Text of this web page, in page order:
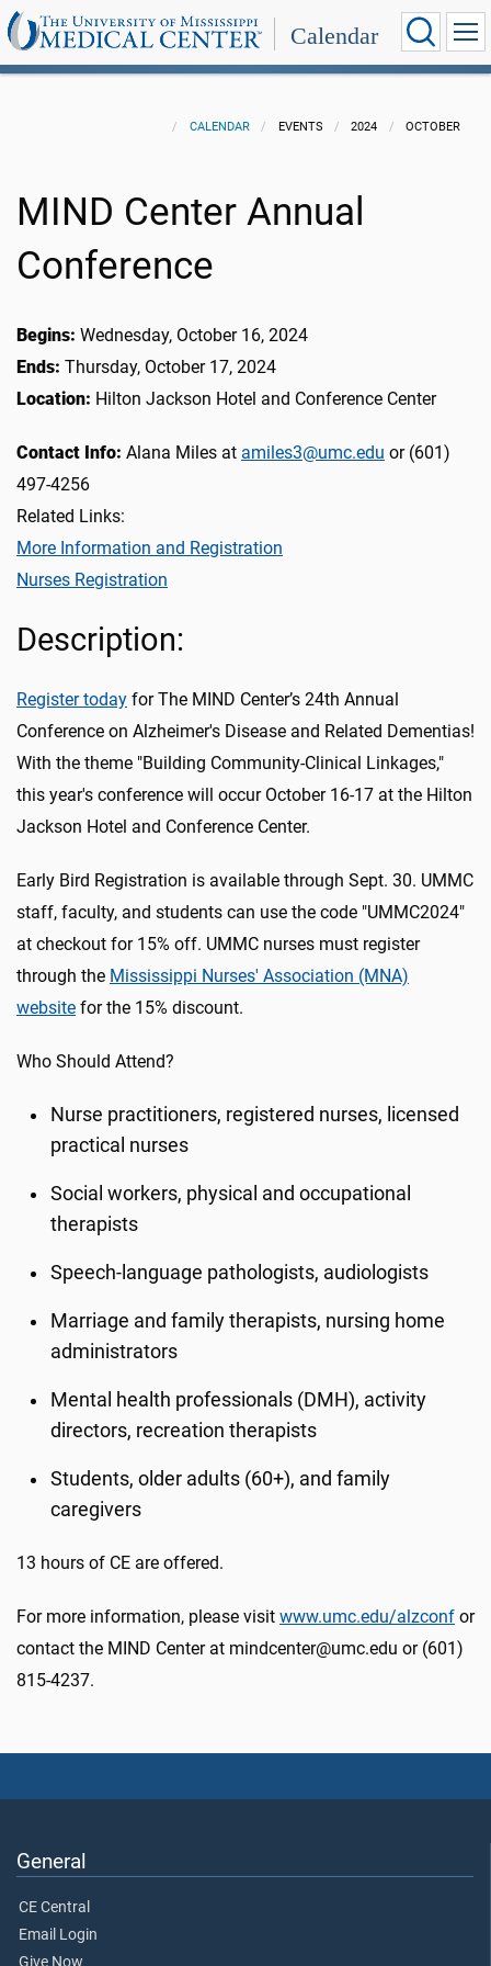
Calendar
CALENDAR EVENTS 2024 OCTOBER
MIND Center Annual
Conference
Begins: Wednesday, October 16, 2024
Ends: Thursday, October 17, 2024
Location: Hilton Jackson Hotel and Conference Center
Contact Info: Alana Miles at amiles3@umc.edu or (601)
497-4256
Related Links:
More Information and Registration
Nurses Registration
Description:
Register today for The MIND Center’s 24th Annual
Conference on Alzheimer's Disease and Related Dementias!
With the theme "Building Community-Clinical Linkages,"
this year's conference will occur October 16-17 at the Hilton
Jackson Hotel and Conference Center.
Early Bird Registration is available through Sept. 30. UMMC
staff, faculty, and students can use the code "UMMC2024"
at checkout for 15% off. UMMC nurses must register
through the Mississippi Nurses' Association (MNA)
website for the 15% discount.
Who Should Attend?
Nurse practitioners, registered nurses, licensed
practical nurses
Social workers, physical and occupational
therapists
Speech-language pathologists, audiologists
Marriage and family therapists, nursing home
administrators
Mental health professionals (DMH), activity
directors, recreation therapists
Students, older adults (60+), and family
caregivers
13 hours of CE are offered.
For more information, please visit www.umc.edu/alzconf or
contact the MIND Center at mindcenter@umc.edu or (601)
815-4237.
General
CE Central
Email Login
Give Now